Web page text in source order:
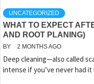
UNCATEGORIZED
WHAT TO EXPECT
AND ROOT PLANING)
BY 2 MONTHS AGO
Deep cleaning—also called
intense if you’ve never had